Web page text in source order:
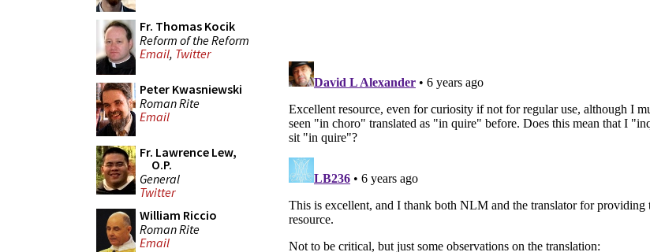
Fr. Thomas Kocik
Reform of the Reform
Email, Twitter
Peter Kwasniewski
Roman Rite
Email
Fr. Lawrence Lew,
O.P.
General
Twitter
William Riccio
Roman Rite
Email